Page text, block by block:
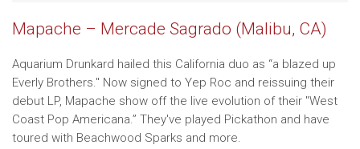
Mapache – Mercade Sagrado (Malibu, CA)
Aquarium Drunkard hailed this California duo as “a blazed up
Everly Brothers." Now signed to Yep Roc and reissuing their
debut LP, Mapache show off the live evolution of their "West
Coast Pop Americana.” They've played Pickathon and have
toured with Beachwood Sparks and more.